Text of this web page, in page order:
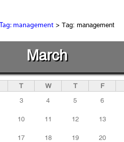
Tag: management> Tag: management
March
T W T F
3 4 5 6
10 11 12 13
17 18 19 20